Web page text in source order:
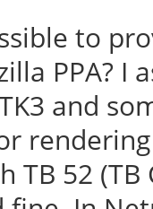
to
PPA? I
and
TB 52